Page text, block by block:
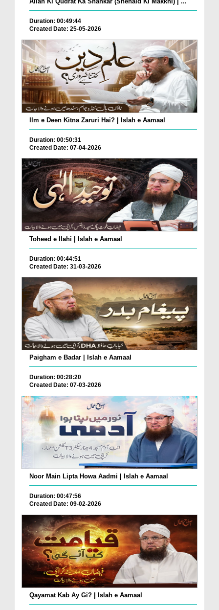
Duration: 00:49:44
Created Date: 25-05-2026
Ilm e Deen Kitna Zaruri Hai? | Islah e Aamaal
Duration: 00:50:31
Created Date: 07-04-2026
Toheed e Ilahi | Islah e Aamaal
Duration: 00:44:51
Created Date: 31-03-2026
Paigham e Badar | Islah e Aamaal
Duration: 00:28:20
Created Date: 07-03-2026
Noor Main Lipta Howa Aadmi | Islah e Aamaal
Duration: 00:47:56
Created Date: 09-02-2026
Qayamat Kab Ay Gi? | Islah e Aamaal